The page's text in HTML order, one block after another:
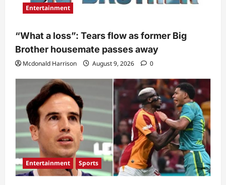
Entertainment
“What a loss”: Tears flow as former Big
Brother housemate passes away
Mcdonald Harrison August 9, 2026 0
Entertainment Sports